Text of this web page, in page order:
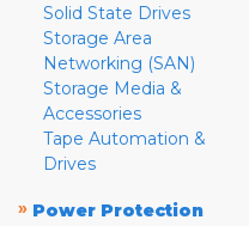
Solid State Drives
Storage Area
Networking (SAN)
Storage Media &
Accessories
Tape Automation &
Drives
» Power Protection